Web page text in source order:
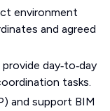
environment
and agreed
day‑to‑day
tasks.
and support BIM